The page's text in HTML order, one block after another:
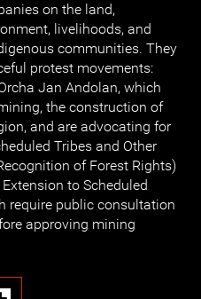
on the land,
livelihoods, and
communities. They
protest movements:
Jan Andolan, which
the construction of
and are advocating for
Tribes and Other
of Forest Rights)
to Scheduled
require public consultation
approving mining